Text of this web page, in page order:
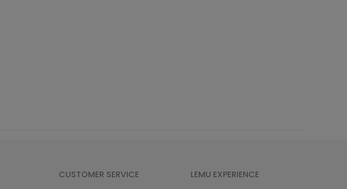
CUSTOMER SERVICE LEMU EXPERIENCE